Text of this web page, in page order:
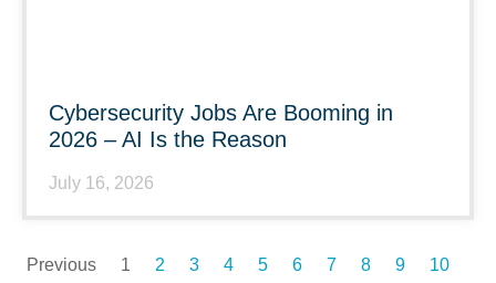
Cybersecurity Jobs Are Booming in
2026 – AI Is the Reason
July 16, 2026
Previous 1 2 3 4 5 6 7 8 9
10